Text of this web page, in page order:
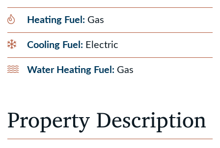
Heating Fuel: Gas
Cooling Fuel: Electric
Water Heating Fuel: Gas
Property Description